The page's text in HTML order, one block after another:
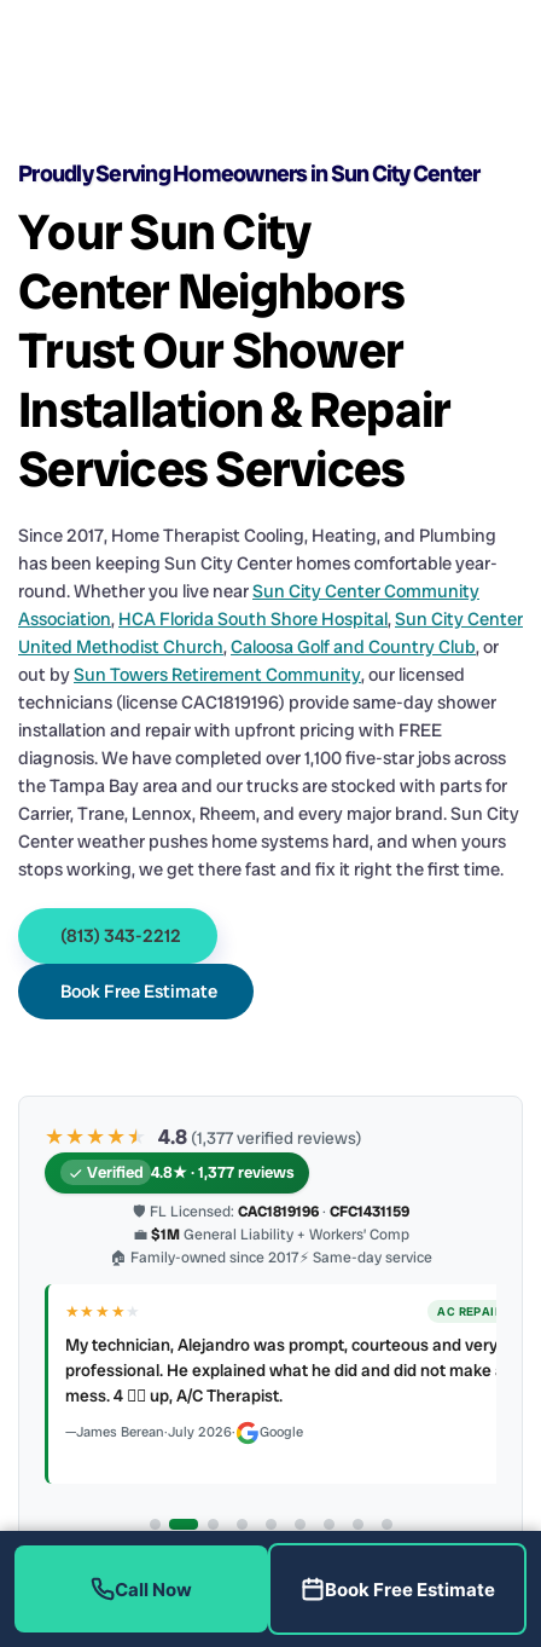
Proudly Serving Homeowners in Sun City Center
Your Sun City
Center Neighbors
Trust Our Shower
Installation & Repair
Services Services
Since 2017, Home Therapist Cooling, Heating, and Plumbing
has been keeping Sun City Center homes comfortable year-
round. Whether you live nearSun City Center Community
Association, HCA Florida South Shore Hospital,Sun City Center
United Methodist Church,Caloosa Golf and Country Club, or
out bySun Towers Retirement Community, our licensed
technicians (license CAC1819196) provide same-day shower
installation and repair with upfront pricing with FREE
diagnosis. We have completed over 1,100 five-star jobs across
the Tampa Bay area and our trucks are stocked with parts for
Carrier, Trane, Lennox, Rheem, and every major brand. Sun City
Center weather pushes home systems hard, and when yours
stops working, we get there fast and fix it right the first time.
(813) 343-2212
Book Free Estimate
★★★★★
★ 4.8 (1,377 verified reviews)
Verified 4.8★ · 1,377 reviews
🛡 FL Licensed: CAC1819196· CFC1431159
💼$1MGeneral Liability + Workers’ Comp
🏠 Family-owned since 2017⚡ Same-day service
★★★★★ AC REPAIR
My technician, Alejandro was prompt, courteous and very
professional. He explained what he did and did not make a
mess. 4 👍🏻 up, A/C Therapist.
James Berean·July 2026· Google
Call (813) 343-2212 Read all 906 on Google
Call Now Book Free Estimate